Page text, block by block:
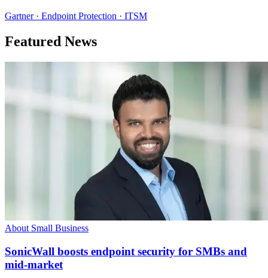
Gartner · Endpoint Protection · ITSM
Featured News
About Small Business
SonicWall boosts endpoint security for SMBs and
mid-market